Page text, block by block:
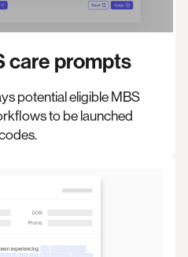
care prompts
potential eligible MBS
to be launched